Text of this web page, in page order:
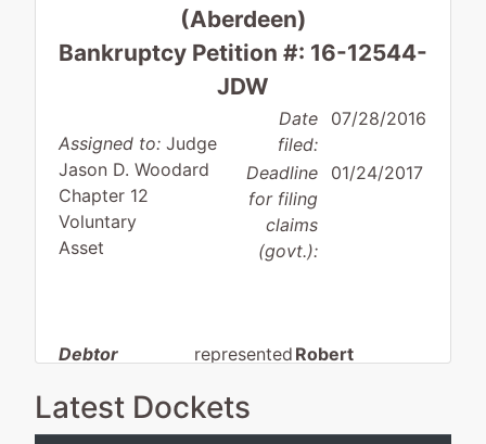
(Aberdeen)
Bankruptcy Petition #: 16-12544-
JDW
Assigned to: Judge
Jason D. Woodard
Chapter 12
Voluntary
Asset
Date
filed:
07/28/2016
Deadline
for filing
claims
(govt.):
01/24/2017
Debtor
Power Tech
Farm, LLC
represented Robert
Gambrell &
Latest Dockets